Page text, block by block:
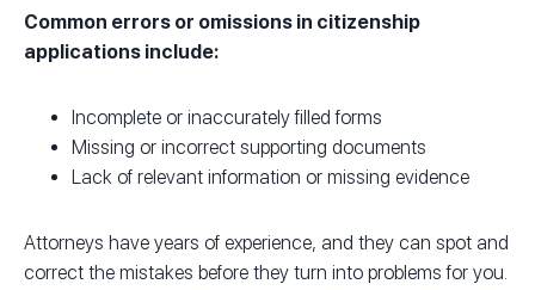
Common errors or omissions in citizenship
applications include:
Incomplete or inaccurately filled forms
Missing or incorrect supporting documents
Lack of relevant information or missing evidence
Attorneys have years of experience, and they can spot and
correct the mistakes before they turn into problems for you.